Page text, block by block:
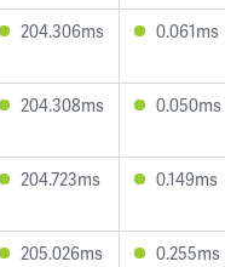
204.306ms 0.061ms
204.308ms 0.050ms
204.723ms 0.149ms
205.026ms 0.255ms